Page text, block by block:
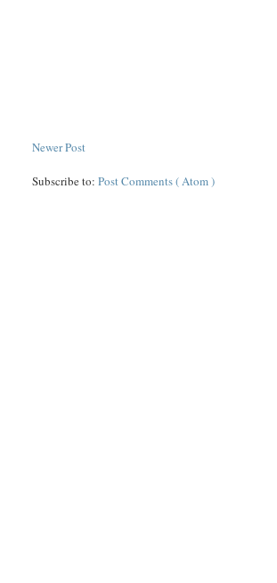
Newer Post
Subscribe to:Post Comments ( Atom )